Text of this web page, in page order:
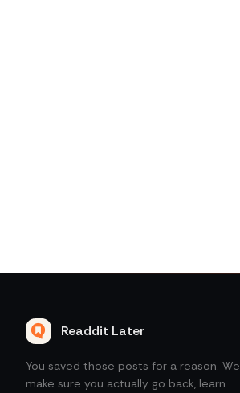
Readdit Later
You saved those posts for a reason. We
make sure you actually go back, learn